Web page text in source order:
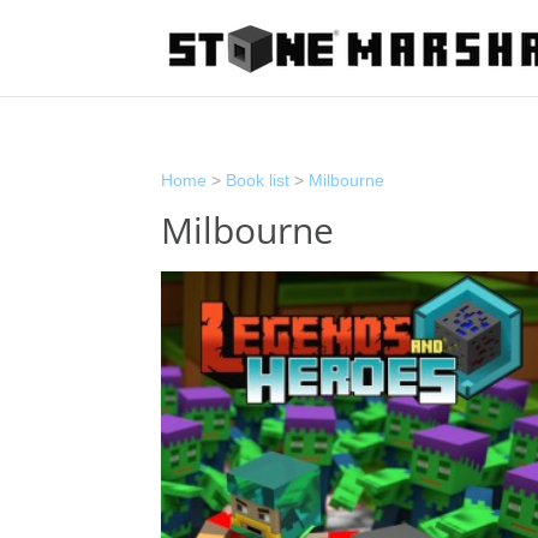
Home > Book list > Milbourne
Milbourne